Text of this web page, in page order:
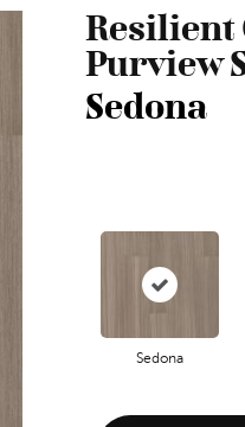
Purview
Sedona
Sedona